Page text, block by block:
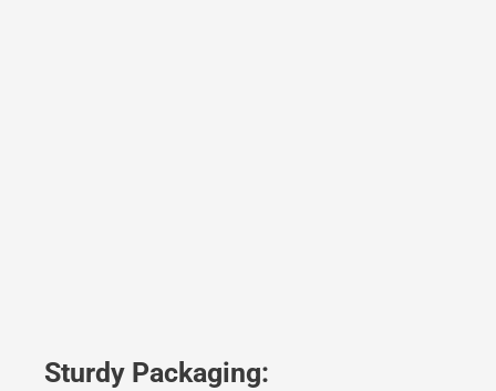
Sturdy Packaging: